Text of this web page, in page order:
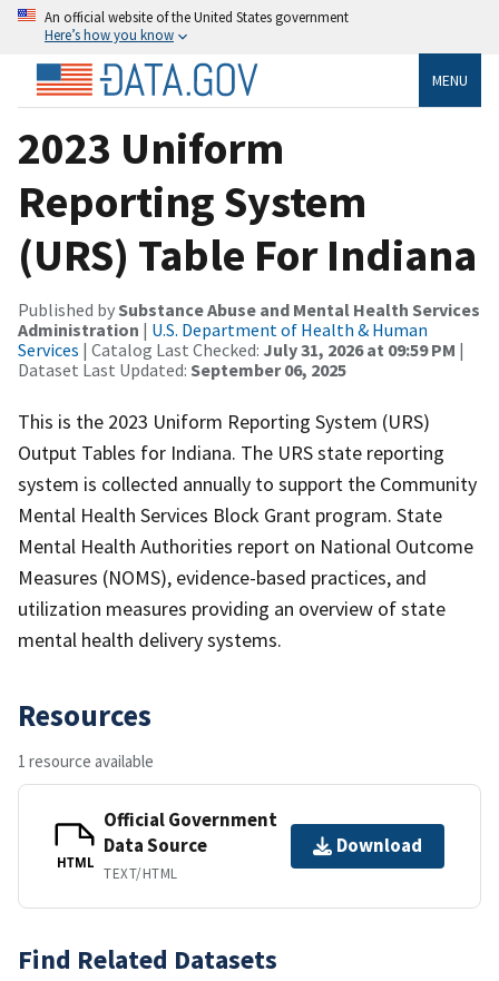
An official website of the United States government
Here’s how you know
MENU
2023 Uniform
Reporting System
(URS) Table For Indiana
Published bySubstance Abuse and Mental Health Services
Administration | U.S. Department of Health & Human
Services | Catalog Last Checked: July 31, 2026 at 09:59 PM |
Dataset Last Updated: September 06, 2025
This is the 2023 Uniform Reporting System (URS)
Output Tables for Indiana. The URS state reporting
system is collected annually to support the Community
Mental Health Services Block Grant program. State
Mental Health Authorities report on National Outcome
Measures (NOMS), evidence-based practices, and
utilization measures providing an overview of state
mental health delivery systems.
Resources
1 resource available
HTML
Official Government
Data Source
TEXT/HTML
Download
Find Related Datasets